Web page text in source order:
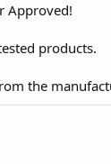
Approved!
products.
the